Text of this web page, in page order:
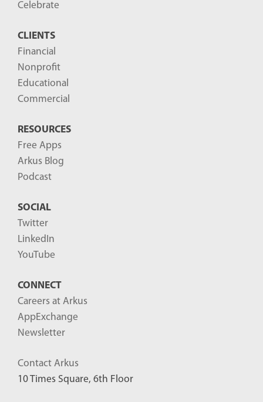
Celebrate
CLIENTS
Financial
Nonprofit
Educational
Commercial
RESOURCES
Free Apps
Arkus Blog
Podcast
SOCIAL
Twitter
LinkedIn
YouTube
CONNECT
Careers at Arkus
AppExchange
Newsletter
Contact Arkus
10 Times Square, 6th Floor